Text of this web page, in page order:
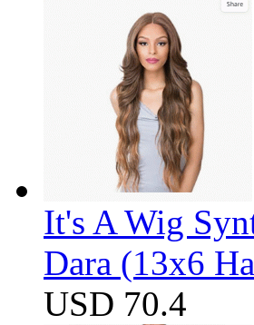
It's A Wig
Dara (13x6
USD 70.4